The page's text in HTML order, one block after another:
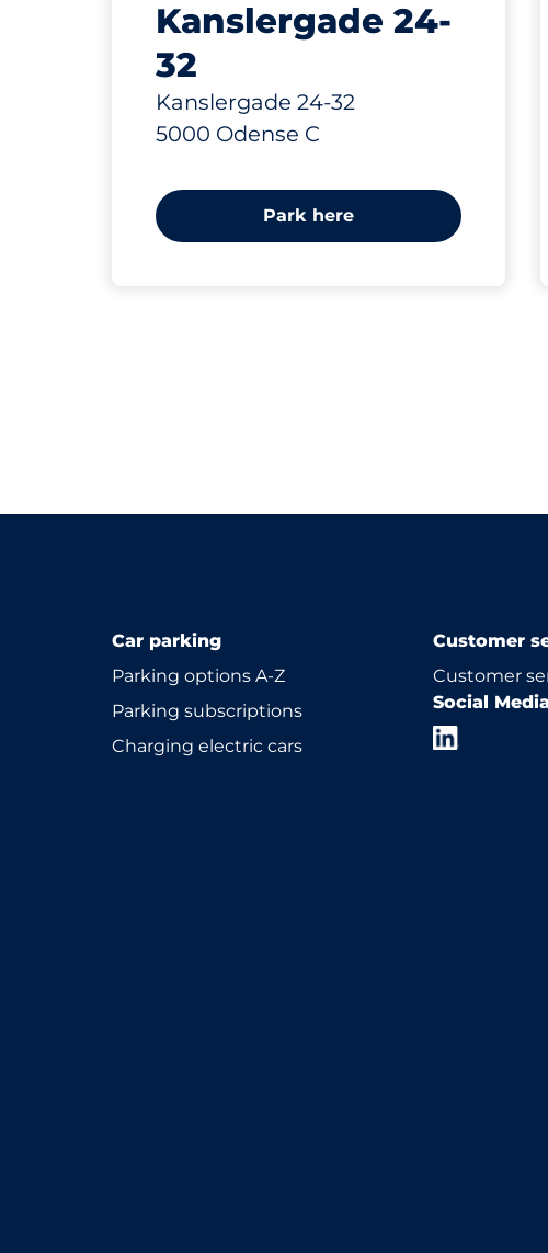
Kanslergade 24-
32
Kanslergade 24-32
5000 Odense C
Park here
Car parking
Parking options A-Z
Parking subscriptions
Charging electric cars
Customer
Customer
Social